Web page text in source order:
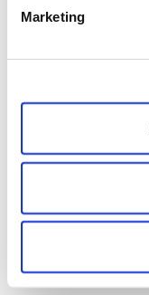
Marketing